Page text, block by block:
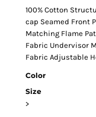
100% Cotton
cap Seamed Front
Matching Flame
Fabric Undervisor
Fabric Adjustable
Color
Size
>